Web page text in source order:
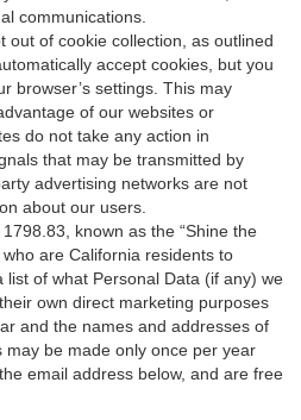
communications.
out of cookie collection, as outlined
accept cookies, but you
browser’s settings. This may
of our websites or
do not take any action in
that may be transmitted by
advertising networks are not
about our users.
known as the “Shine the
are California residents to
of what Personal Data (if any) we
own direct marketing purposes
and the names and addresses of
be made only once per year
email address below, and are free